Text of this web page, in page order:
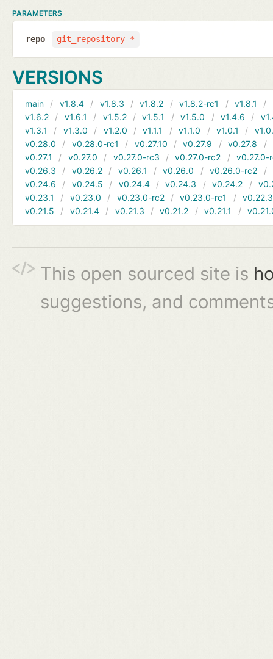
PARAMETERS
git_repository *
repo
VERSIONS
main v1.8.4 v1.8.3 v1.8.2 v1.8.2-rc1 v1.8.1
v1.6.2
v1.6.1 v1.5.2 v1.5.1 v1.5.0 v1.4.6
v1.3.1
v1.3.0 v1.2.0 v1.1.1 v1.1.0 v1.0.1
v0.28.0
v0.28.0-rc1 v0.27.10 v0.27.9 v0.27.8
v0.27.1
v0.27.0 v0.27.0-rc3 v0.27.0-rc2
v0.27.0-
v0.26.3
v0.26.2 v0.26.1 v0.26.0 v0.26.0-rc2
v0.24.6
v0.24.5 v0.24.4 v0.24.3 v0.24.2
v0.23.1
v0.23.0 v0.23.0-rc2 v0.23.0-rc1
v0.22.3
v0.21.5
v0.21.4 v0.21.3 v0.21.2 v0.21.1
This open sourced site is
suggestions, and